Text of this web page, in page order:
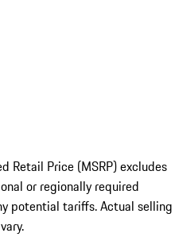
Retail Price (MSRP) excludes
or regionally required
potential tariffs. Actual selling